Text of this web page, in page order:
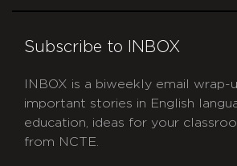
Subscribe to INBOX
INBOX is a biweekly email
important stories in English
education, ideas for your
from NCTE.